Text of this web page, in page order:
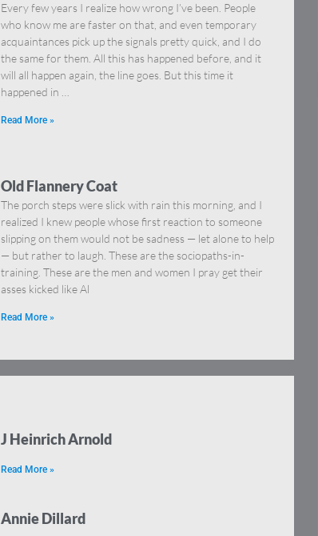
Every few years I realize how wrong I’ve been. People
who know me are faster on that, and even temporary
acquaintances pick up the signals pretty quick, and I do
the same for them. All this has happened before, and it
will all happen again, the line goes. But this time it
happened in …
Read More »
Old Flannery Coat
The porch steps were slick with rain this morning, and I
realized I knew people whose first reaction to someone
slipping on them would not be sadness — let alone to help
— but rather to laugh. These are the sociopaths-in-
training. These are the men and women I pray get their
asses kicked like Al
Read More »
J Heinrich Arnold
Read More »
Annie Dillard